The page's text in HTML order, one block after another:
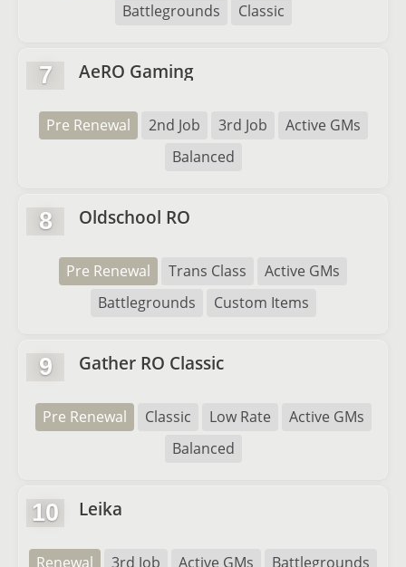
Battlegrounds
Classic
7 AeRO Gaming
Pre Renewal 2nd Job 3rd Job
Active GMs
Balanced
8 Oldschool RO
Pre Renewal Trans Class
Active GMs
Battlegrounds
Custom Items
9 Gather RO Classic
Pre Renewal Classic Low Rate
Active GMs
Balanced
10 Leika
Renewal 3rd Job Active GMs Battlegrounds